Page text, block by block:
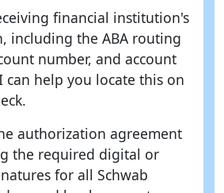
financial institution's
including the ABA routing
number, and account
can help you locate this on
authorization agreement
the required digital or
for all Schwab